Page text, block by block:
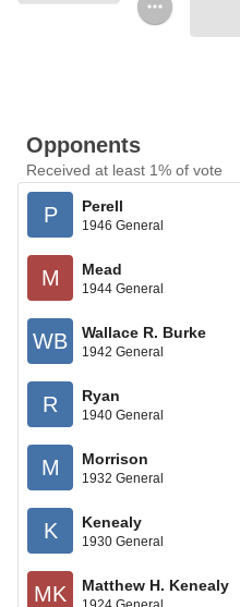
Opponents
Received at least 1% of vote
P Perell
1946 General
M Mead
1944 General
WB Wallace R. Burke
1942 General
R Ryan
1940 General
M Morrison
1932 General
K Kenealy
1930 General
MK Matthew H. Kenealy